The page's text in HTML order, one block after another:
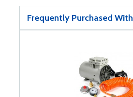
Frequently Purchased With